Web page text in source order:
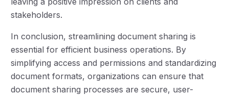
stakeholders.
In conclusion, streamlining document sharing is
essential for efficient business operations. By
simplifying access and permissions and standardizing
document formats, organizations can ensure that
document sharing processes are secure, user-